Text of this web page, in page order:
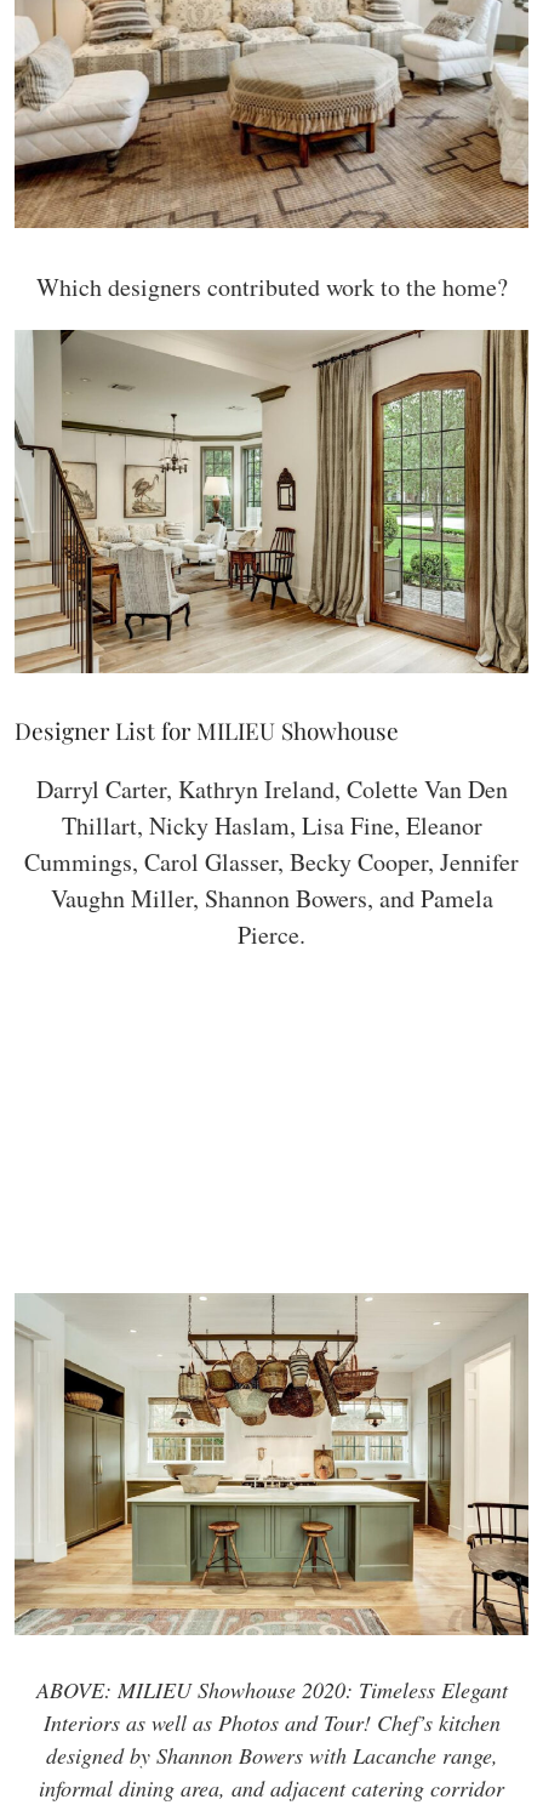
Which designers contributed work to the home?
Designer List for MILIEU Showhouse
Darryl Carter, Kathryn Ireland, Colette Van Den
Thillart, Nicky Haslam, Lisa Fine, Eleanor
Cummings, Carol Glasser, Becky Cooper, Jennifer
Vaughn Miller, Shannon Bowers, and Pamela
Pierce.
ABOVE: MILIEU Showhouse 2020: Timeless Elegant
Interiors as well as Photos and Tour! Chef’s kitchen
designed by Shannon Bowers with Lacanche range,
informal dining area, and adjacent catering corridor